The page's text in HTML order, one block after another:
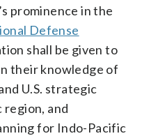
prominence in the
Defense
shall be given to
their knowledge of
U.S. strategic
and
for Indo-Pacific